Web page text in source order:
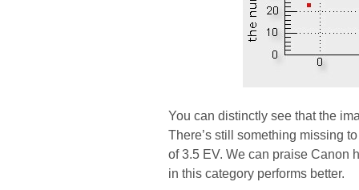
You can distinctly see that the
There’s still something missing
of 3.5 EV. We can praise Canon
in this category performs better.